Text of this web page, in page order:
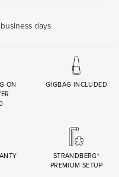
days
ON
GIGBAG INCLUDED
STRANDBERG*
PREMIUM SETUP